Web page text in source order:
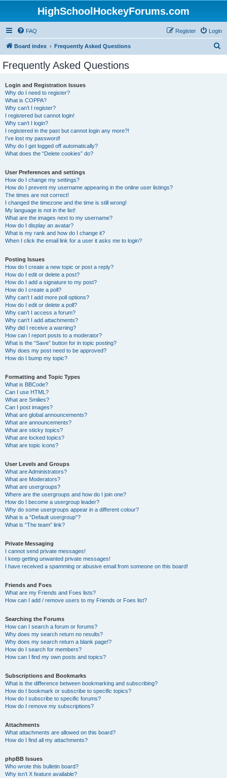
HighSchoolHockeyForums.com
FAQ Login
Register
Board index Frequently Asked Questions
Frequently Asked Questions
Login and Registration Issues
Why do I need to register?
What is COPPA?
Why can’t I register?
I registered but cannot login!
Why can’t I login?
I registered in the past but cannot login any more?!
I’ve lost my password!
Why do I get logged off automatically?
What does the “Delete cookies” do?
User Preferences and settings
How do I change my settings?
How do I prevent my username appearing in the online user listings?
The times are not correct!
I changed the timezone and the time is still wrong!
My language is not in the list!
What are the images next to my username?
How do I display an avatar?
What is my rank and how do I change it?
When I click the email link for a user it asks me to login?
Posting Issues
How do I create a new topic or post a reply?
How do I edit or delete a post?
How do I add a signature to my post?
How do I create a poll?
Why can’t I add more poll options?
How do I edit or delete a poll?
Why can’t I access a forum?
Why can’t I add attachments?
Why did I receive a warning?
How can I report posts to a moderator?
What is the “Save” button for in topic posting?
Why does my post need to be approved?
How do I bump my topic?
Formatting and Topic Types
What is BBCode?
Can I use HTML?
What are Smilies?
Can I post images?
What are global announcements?
What are announcements?
What are sticky topics?
What are locked topics?
What are topic icons?
User Levels and Groups
What are Administrators?
What are Moderators?
What are usergroups?
Where are the usergroups and how do I join one?
How do I become a usergroup leader?
Why do some usergroups appear in a different colour?
What is a “Default usergroup”?
What is “The team” link?
Private Messaging
I cannot send private messages!
I keep getting unwanted private messages!
I have received a spamming or abusive email from someone on this board!
Friends and Foes
What are my Friends and Foes lists?
How can I add / remove users to my Friends or Foes list?
Searching the Forums
How can I search a forum or forums?
Why does my search return no results?
Why does my search return a blank page!?
How do I search for members?
How can I find my own posts and topics?
Subscriptions and Bookmarks
What is the difference between bookmarking and subscribing?
How do I bookmark or subscribe to specific topics?
How do I subscribe to specific forums?
How do I remove my subscriptions?
Attachments
What attachments are allowed on this board?
How do I find all my attachments?
phpBB Issues
Who wrote this bulletin board?
Why isn’t X feature available?